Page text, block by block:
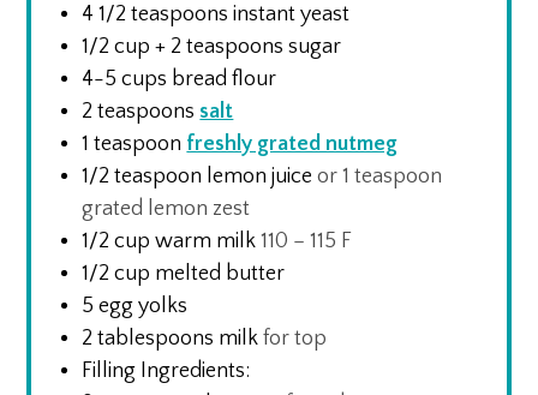
4 1/2 teaspoons instant yeast
1/2 cup + 2 teaspoons sugar
4-5 cups bread flour
2 teaspoons salt
1 teaspoon freshly grated nutmeg
1/2 teaspoon lemon juice or 1 teaspoon
grated lemon zest
1/2 cup warm milk 110 – 115 F
1/2 cup melted butter
5 egg yolks
2 tablespoons milk for top
Filling Ingredients: